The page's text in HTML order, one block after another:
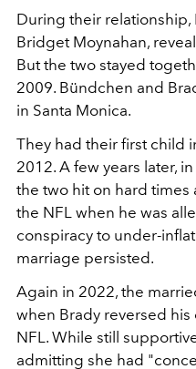
During their relationship,
Bridget Moynahan,
But the two stayed
2009. Bündchen and
in Santa Monica.
They had their first child
2012. A few years later,
the two hit on hard times
the NFL when he was
conspiracy to under-
marriage persisted.
Again in 2022, the
when Brady reversed
NFL. While still
admitting she had